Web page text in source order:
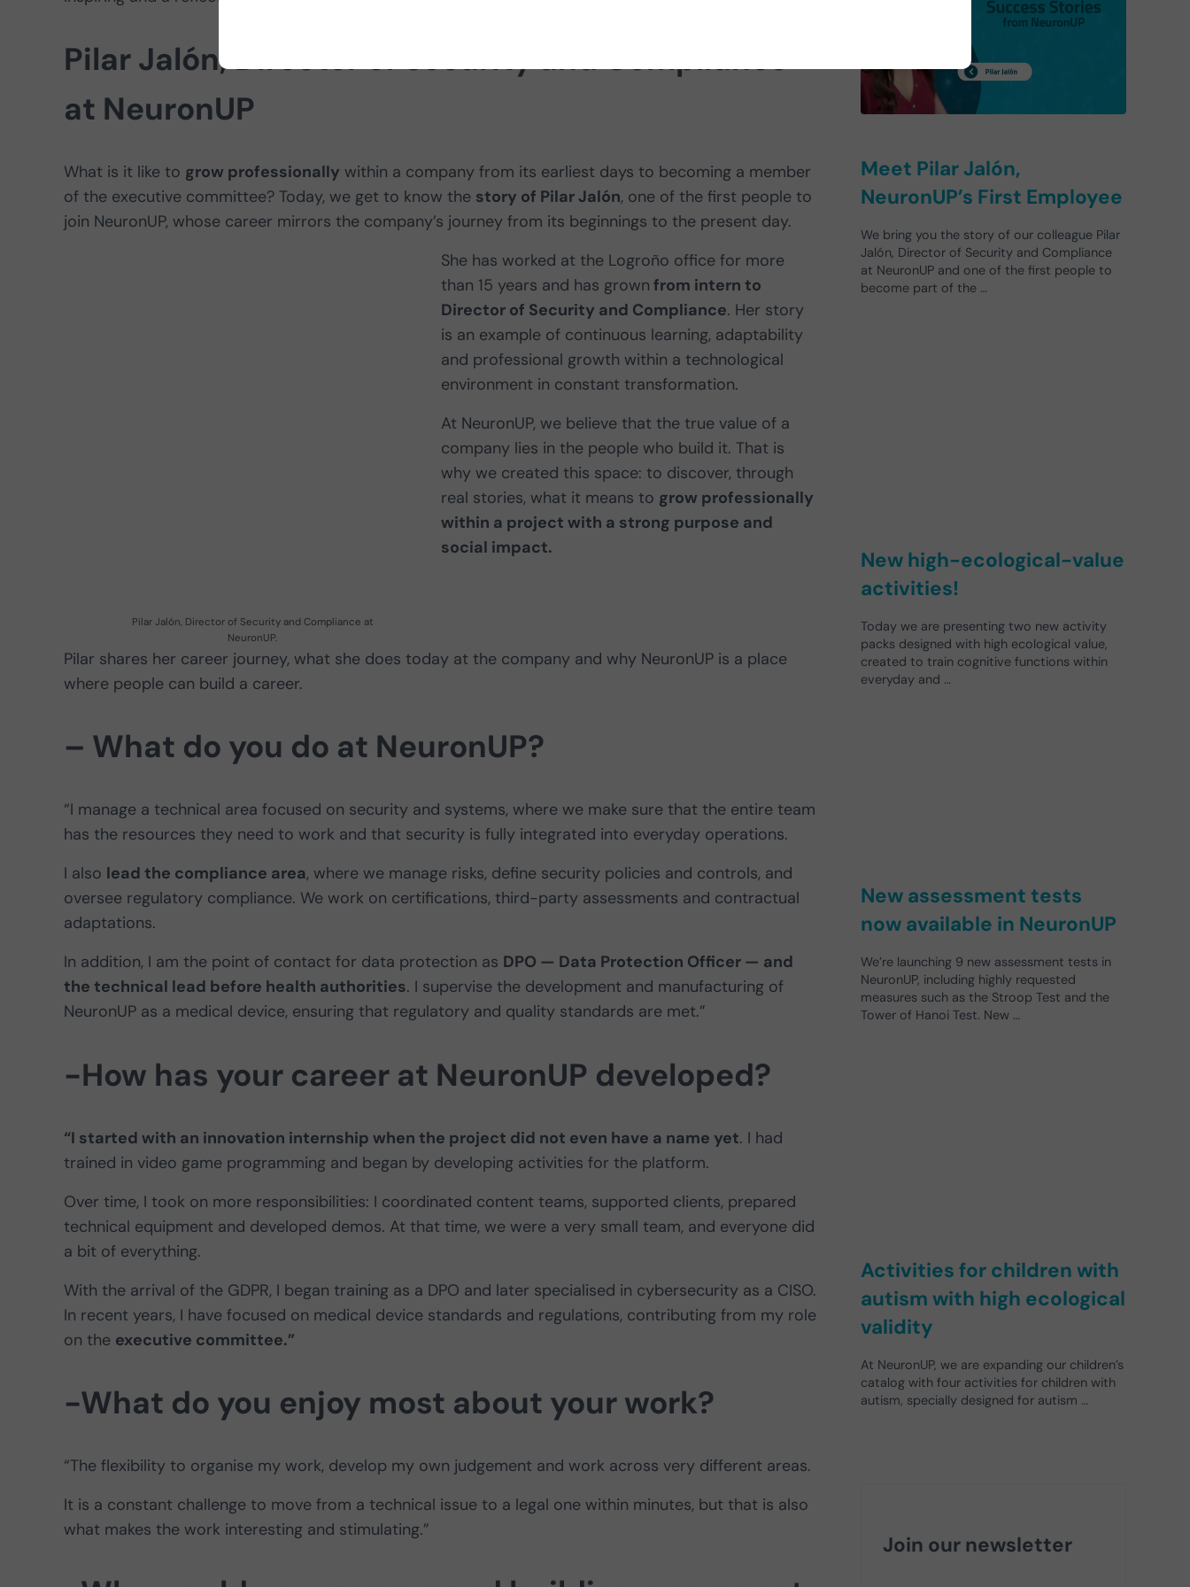
Pilar Jalón, Director of Security and Compliance
at NeuronUP
What is it like to grow professionally within a company from its earliest days to becoming a member
of the executive committee? Today, we get to know the story of Pilar Jalón, one of the first people to
join NeuronUP, whose career mirrors the company’s journey from its beginnings to the present day.
Pilar Jalón, Director of Security and Compliance at
NeuronUP.
She has worked at the Logroño office for more
than 15 years and has grown from intern to
Director of Security and Compliance. Her story
is an example of continuous learning, adaptability
and professional growth within a technological
environment in constant transformation.
At NeuronUP, we believe that the true value of a
company lies in the people who build it. That is
why we created this space: to discover, through
real stories, what it means to grow professionally
within a project with a strong purpose and
social impact.
Pilar shares her career journey, what she does today at the company and why NeuronUP is a place
where people can build a career.
– What do you do at NeuronUP?
“I manage a technical area focused on security and systems, where we make sure that the entire team
has the resources they need to work and that security is fully integrated into everyday operations.
I also lead the compliance area, where we manage risks, define security policies and controls, and
oversee regulatory compliance. We work on certifications, third-party assessments and contractual
adaptations.
In addition, I am the point of contact for data protection as DPO — Data Protection Officer — and
the technical lead before health authorities. I supervise the development and manufacturing of
NeuronUP as a medical device, ensuring that regulatory and quality standards are met.”
-How has your career at NeuronUP developed?
“I started with an innovation internship when the project did not even have a name yet. I had
trained in video game programming and began by developing activities for the platform.
Over time, I took on more responsibilities: I coordinated content teams, supported clients, prepared
technical equipment and developed demos. At that time, we were a very small team, and everyone did
a bit of everything.
With the arrival of the GDPR, I began training as a DPO and later specialised in cybersecurity as a CISO.
In recent years, I have focused on medical device standards and regulations, contributing from my role
on the executive committee.”
-What do you enjoy most about your work?
“The flexibility to organise my work, develop my own judgement and work across very different areas.
It is a constant challenge to move from a technical issue to a legal one within minutes, but that is also
what makes the work interesting and stimulating.”
Meet Pilar Jalón,
NeuronUP’s First Employee
We bring you the story of our colleague Pilar
Jalón, Director of Security and Compliance
at NeuronUP and one of the first people to
become part of the …
New high-ecological-value
activities!
Today we are presenting two new activity
packs designed with high ecological value,
created to train cognitive functions within
everyday and …
New assessment tests
now available in NeuronUP
We’re launching 9 new assessment tests in
NeuronUP, including highly requested
measures such as the Stroop Test and the
Tower of Hanoi Test. New …
Activities for children with
autism with high ecological
validity
At NeuronUP, we are expanding our children’s
catalog with four activities for children with
autism, specially designed for autism …
Join our newsletter